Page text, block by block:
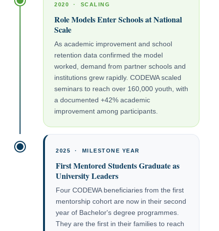
2020 · SCALING
Role Models Enter Schools at National
Scale
As academic improvement and school
retention data confirmed the model
worked, demand from partner schools and
institutions grew rapidly. CODEWA scaled
seminars to reach over 160,000 youth, with
a documented +42% academic
improvement among participants.
2025 · MILESTONE YEAR
First Mentored Students Graduate as
University Leaders
Four CODEWA beneficiaries from the first
mentorship cohort are now in their second
year of Bachelor's degree programmes.
They are the first in their families to reach